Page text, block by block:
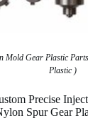
Mold Gear Plastic
Plastic )
Precise
Spur Gear